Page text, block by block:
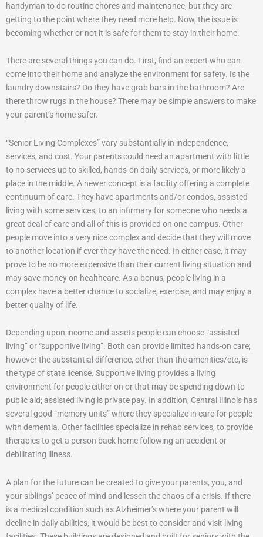
handyman to do routine chores and maintenance, but they are
getting to the point where they need more help. Now, the issue is
becoming whether or not it is safe for them to stay in their home.
There are several things you can do. First, find an expert who can
come into their home and analyze the environment for safety. Is the
laundry downstairs? Do they have grab bars in the bathroom? Are
there throw rugs in the house? There may be simple answers to make
your parent’s home safer.
“Senior Living Complexes” vary substantially in independence,
services, and cost. Your parents could need an apartment with little
to no services up to skilled, hands-on daily services, or more likely a
place in the middle. A newer concept is a facility offering a complete
continuum of care. They have apartments and/or condos, assisted
living with some services, to an infirmary for someone who needs a
great deal of care and all of this is provided on one campus. Other
people move into a very nice complex and decide that they will move
to another location if ever they have the need. In either case, it may
prove to be no more expensive than their current living situation and
may save money on healthcare. As a bonus, people living in a
complex have a better chance to socialize, exercise, and may enjoy a
better quality of life.
Depending upon income and assets people can choose “assisted
living” or “supportive living”. Both can provide limited hands-on care;
however the substantial difference, other than the amenities/etc, is
the type of state license. Supportive living provides a living
environment for people either on or that may be spending down to
public aid; assisted living is private pay. In addition, Central Illinois has
several good “memory units” where they specialize in care for people
with dementia. Other facilities specialize in rehab services, to provide
therapies to get a person back home following an accident or
debilitating illness.
A plan for the future can be created to give your parents, you, and
your siblings’ peace of mind and lessen the chaos of a crisis. If there
is a medical condition such as Alzheimer’s where your parent will
decline in daily abilities, it would be best to consider and visit living